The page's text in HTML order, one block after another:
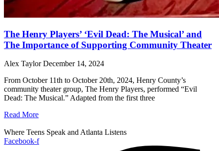
The Henry Players’ ‘Evil Dead: The Musical’ and
The Importance of Supporting Community Theater
Alex TaylorDecember 14, 2024
From October 11th to October 20th, 2024, Henry County’s
community theater group, The Henry Players, performed “Evil
Dead: The Musical.” Adapted from the first three
Read More
Where Teens Speak and Atlanta Listens
Facebook-f